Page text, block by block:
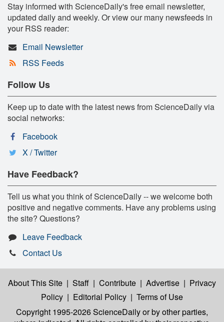
Stay informed with ScienceDaily's free email newsletter,
updated daily and weekly. Or view our many newsfeeds in
your RSS reader:
Email Newsletter
RSS Feeds
Follow Us
Keep up to date with the latest news from ScienceDaily via
social networks:
Facebook
X / Twitter
Have Feedback?
Tell us what you think of ScienceDaily -- we welcome both
positive and negative comments. Have any problems using
the site? Questions?
Leave Feedback
Contact Us
About This Site | Staff | Contribute | Advertise | Privacy
Policy | Editorial Policy | Terms of Use
Copyright 1995-2026 ScienceDailyor by other parties,